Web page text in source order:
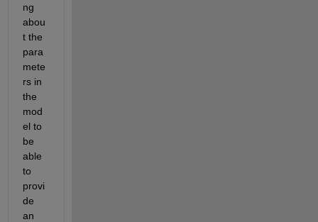
ng
abou
t the
para
mete
rs in
the
mod
el to
be
able
to
provi
de
an